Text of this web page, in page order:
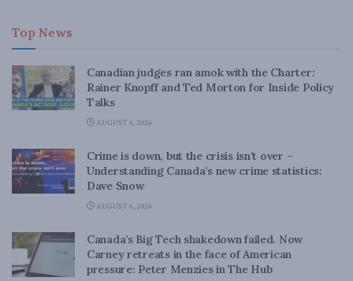
Top News
Canadian judges ran amok with the Charter:
Rainer Knopff and Ted Morton for Inside Policy
Talks
AUGUST 6, 2026
Crime is down, but the crisis isn’t over –
Understanding Canada’s new crime statistics:
Dave Snow
AUGUST 6, 2026
Canada’s Big Tech shakedown failed. Now
Carney retreats in the face of American
pressure: Peter Menzies in The Hub